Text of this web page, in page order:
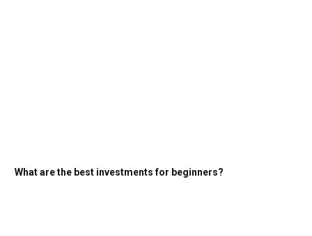
What are the best investments for beginners?